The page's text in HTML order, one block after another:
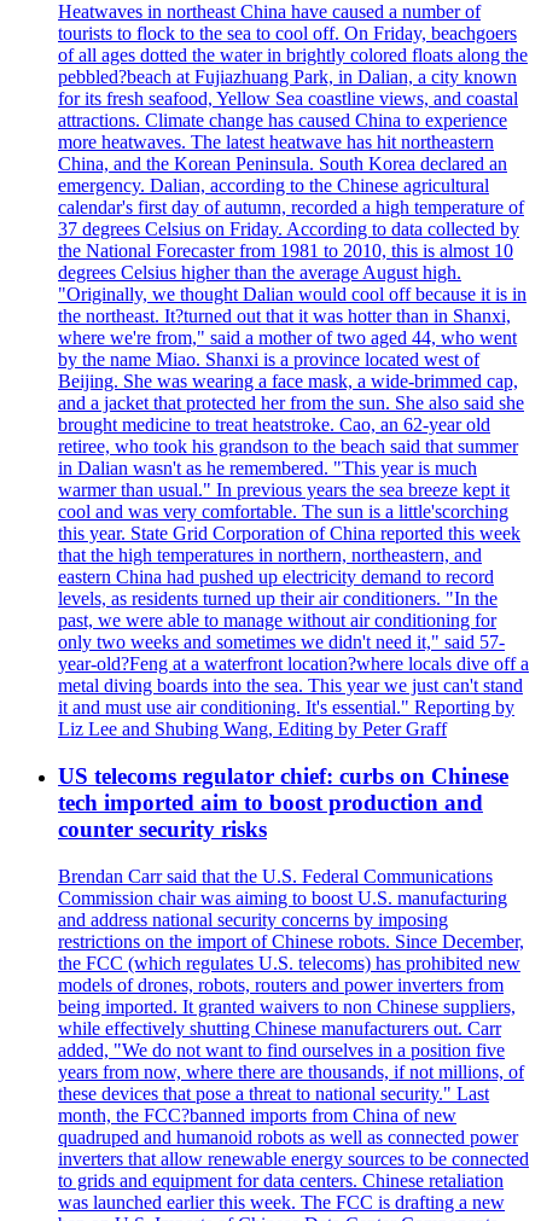
Heatwaves in northeast China have caused a number of
tourists to flock to the sea to cool off. On Friday, beachgoers
of all ages dotted the water in brightly colored floats along the
pebbled?beach at Fujiazhuang Park, in Dalian, a city known
for its fresh seafood, Yellow Sea coastline views, and coastal
attractions. Climate change has caused China to experience
more heatwaves. The latest heatwave has hit northeastern
China, and the Korean Peninsula. South Korea declared an
emergency. Dalian, according to the Chinese agricultural
calendar's first day of autumn, recorded a high temperature of
37 degrees Celsius on Friday. According to data collected by
the National Forecaster from 1981 to 2010, this is almost 10
degrees Celsius higher than the average August high.
"Originally, we thought Dalian would cool off because it is in
the northeast. It?turned out that it was hotter than in Shanxi,
where we're from," said a mother of two aged 44, who went
by the name Miao. Shanxi is a province located west of
Beijing. She was wearing a face mask, a wide-brimmed cap,
and a jacket that protected her from the sun. She also said she
brought medicine to treat heatstroke. Cao, an 62-year old
retiree, who took his grandson to the beach said that summer
in Dalian wasn't as he remembered. "This year is much
warmer than usual." In previous years the sea breeze kept it
cool and was very comfortable. The sun is a little'scorching
this year. State Grid Corporation of China reported this week
that the high temperatures in northern, northeastern, and
eastern China had pushed up electricity demand to record
levels, as residents turned up their air conditioners. "In the
past, we were able to manage without air conditioning for
only two weeks and sometimes we didn't need it," said 57-
year-old?Feng at a waterfront location?where locals dive off a
metal diving boards into the sea. This year we just can't stand
it and must use air conditioning. It's essential." Reporting by
Liz Lee and Shubing Wang, Editing by Peter Graff
US telecoms regulator chief: curbs on Chinese
tech imported aim to boost production and
counter security risks
Brendan Carr said that the U.S. Federal Communications
Commission chair was aiming to boost U.S. manufacturing
and address national security concerns by imposing
restrictions on the import of Chinese robots. Since December,
the FCC (which regulates U.S. telecoms) has prohibited new
models of drones, robots, routers and power inverters from
being imported. It granted waivers to non Chinese suppliers,
while effectively shutting Chinese manufacturers out. Carr
added, "We do not want to find ourselves in a position five
years from now, where there are thousands, if not millions, of
these devices that pose a threat to national security." Last
month, the FCC?banned imports from China of new
quadruped and humanoid robots as well as connected power
inverters that allow renewable energy sources to be connected
to grids and equipment for data centers. Chinese retaliation
was launched earlier this week. The FCC is drafting a new